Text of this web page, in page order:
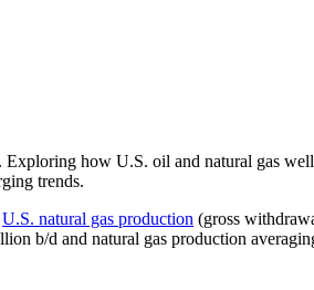
how U.S. oil and natural gas
trends.
U.S. natural gas production (gross
b/d and natural gas production